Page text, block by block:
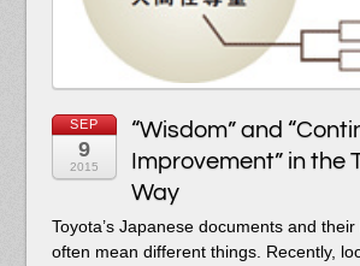
SEP
9
2015
“Wisdom” and
Improvement” in the
Way
Toyota’s Japanese documents and
often mean different things. Recently,